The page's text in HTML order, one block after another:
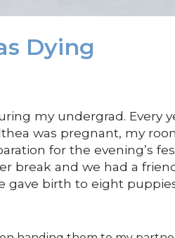
Dying
my undergrad. Every
was pregnant, my
for the evening’s
break and we had a
gave birth to eight